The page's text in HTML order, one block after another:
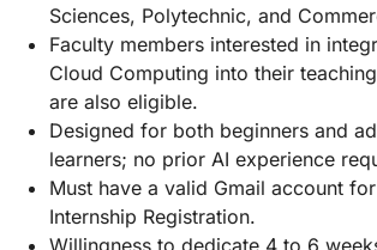
Sciences, Polytechnic, and
Faculty members interested in
Cloud Computing into their
are also eligible.
Designed for both beginners and
learners; no prior AI experience
Must have a valid Gmail account
Internship Registration.
Willingness to dedicate 4 to 6